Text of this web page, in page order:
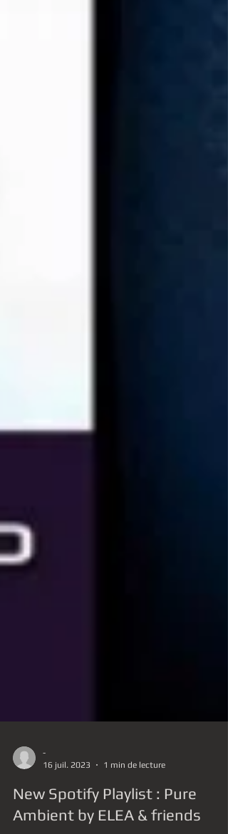
-
16 juil. 2023
1 min de lecture